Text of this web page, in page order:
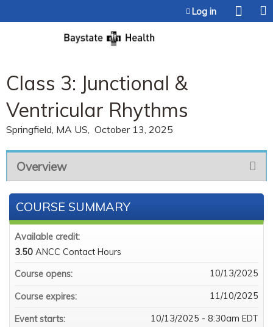
Log in
Class 3: Junctional &
Ventricular Rhythms
Springfield, MA US October 13, 2025
Overview
COURSE SUMMARY
Available credit:
3.50 ANCC Contact Hours
Course opens:
10/13/2025
Course expires: 11/10/2025
Event starts: 10/13/2025 - 8:30am EDT